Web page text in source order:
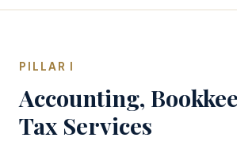
PILLAR I
Accounting,
Tax Services